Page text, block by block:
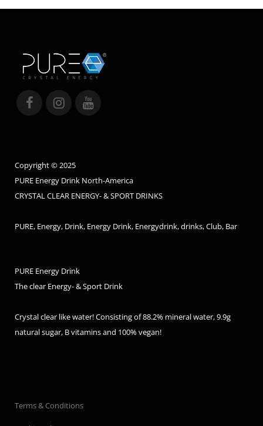
Copyright © 2025
PURE Energy Drink North-America
CRYSTAL CLEAR ENERGY- & SPORT DRINKS
PURE, Energy, Drink, Energy Drink, Energydrink, drinks, Club, Bar
PURE Energy Drink
The clear Energy- & Sport Drink
Crystal clear like water! Consisting of 88.2% mineral water, 9.9g
natural sugar, B vitamins and 100% vegan!
Terms & Conditions